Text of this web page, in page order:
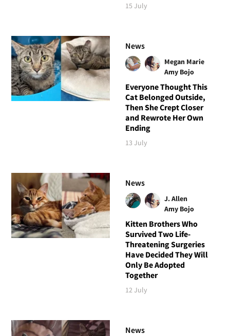
15 July
News
Megan Marie
Amy Bojo
Everyone Thought This
Cat Belonged Outside,
Then She Crept Closer
and Rewrote Her Own
Ending
13 July
News
J. Allen
Amy Bojo
Kitten Brothers Who
Survived Two Life-
Threatening Surgeries
Have Decided They Will
Only Be Adopted
Together
12 July
News